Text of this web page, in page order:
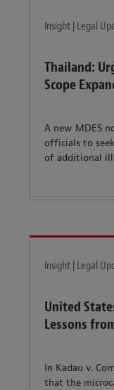
Insight | Legal
Thailand:
Scope
A new MDES
officials to
of additional
Insight | Legal
United
Lessons
In Kadau v.
that the